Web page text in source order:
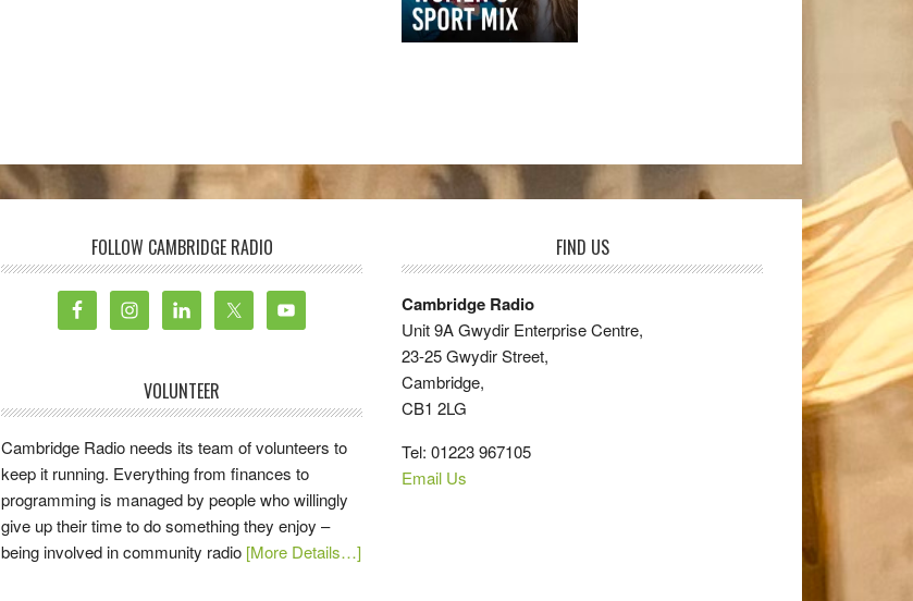
FOLLOW CAMBRIDGE RADIO
VOLUNTEER
Cambridge Radio needs its team of volunteers to
keep it running. Everything from finances to
programming is managed by people who willingly
give up their time to do something they enjoy –
being involved in community radio [More Details…]
FIND US
Cambridge Radio
Unit 9A Gwydir Enterprise Centre,
23-25 Gwydir Street,
Cambridge,
CB1 2LG
Tel: 01223 967105
Email Us